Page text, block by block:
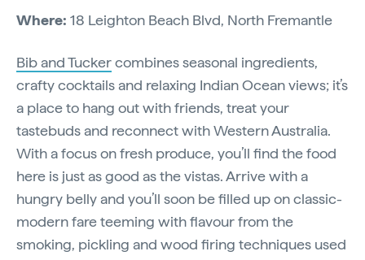
Where: 18 Leighton Beach Blvd, North Fremantle
Bib and Tuckercombines seasonal ingredients,
crafty cocktails and relaxing Indian Ocean views; it’s
a place to hang out with friends, treat your
tastebuds and reconnect with Western Australia.
With a focus on fresh produce, you’ll find the food
here is just as good as the vistas. Arrive with a
hungry belly and you’ll soon be filled up on classic-
modern fare teeming with flavour from the
smoking, pickling and wood firing techniques used